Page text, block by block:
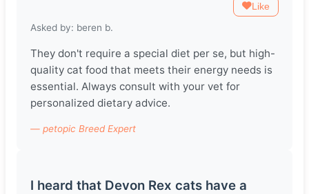
Like
Asked by: beren b.
They don't require a special diet per se, but high-
quality cat food that meets their energy needs is
essential. Always consult with your vet for
personalized dietary advice.
— petopic Breed Expert
I heard that Devon Rex cats have a